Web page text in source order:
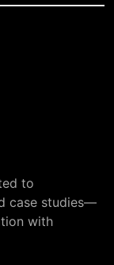
to
case studies—
with